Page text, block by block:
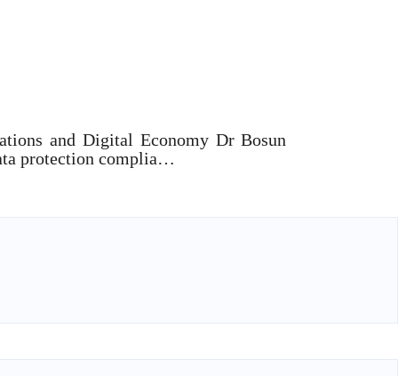
and Digital Economy Dr Bosun
protection complia…